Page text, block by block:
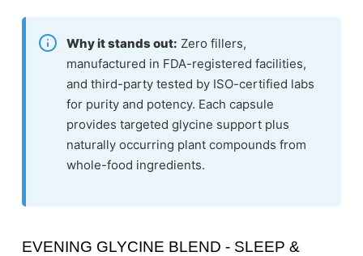
Why it stands out: Zero fillers,
manufactured in FDA-registered facilities,
and third-party tested by ISO-certified labs
for purity and potency. Each capsule
provides targeted glycine support plus
naturally occurring plant compounds from
whole-food ingredients.
EVENING GLYCINE BLEND - SLEEP &